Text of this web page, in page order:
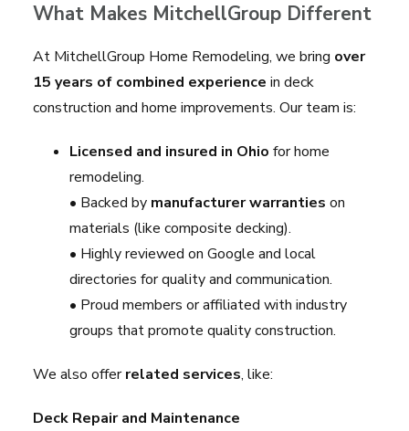
What Makes MitchellGroup Different
At MitchellGroup Home Remodeling, we bring over
15 years of combined experience in deck
construction and home improvements. Our team is:
Licensed and insured in Ohio for home
remodeling.
• Backed by manufacturer warranties on
materials (like composite decking).
• Highly reviewed on Google and local
directories for quality and communication.
• Proud members or affiliated with industry
groups that promote quality construction.
We also offerrelated services, like:
Deck Repair and Maintenance